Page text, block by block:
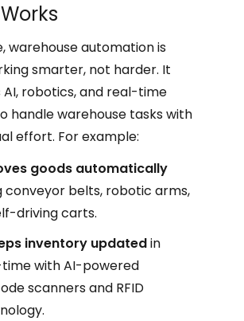
warehouse automation is
smarter, not harder. It
robotics, and real-time
handle warehouse tasks with
effort. For example:
goods automatically
conveyor belts, robotic arms,
driving carts.
inventory updatedin
with AI-powered
scanners and RFID